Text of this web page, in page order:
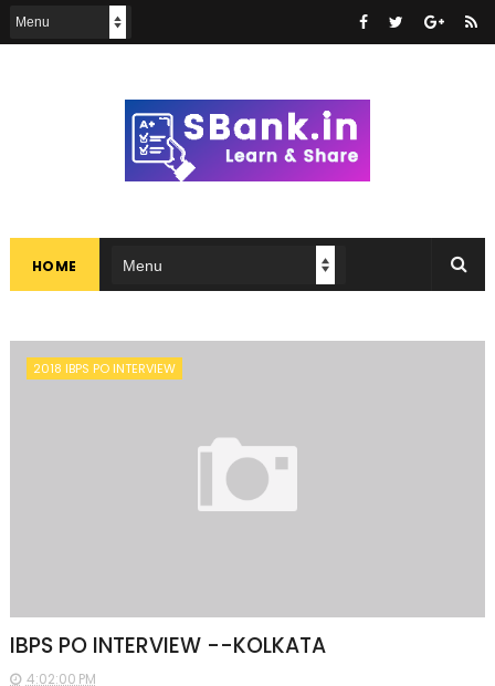
HOME
2018 IBPS PO INTERVIEW
IBPS PO INTERVIEW --KOLKATA
4:02:00 PM